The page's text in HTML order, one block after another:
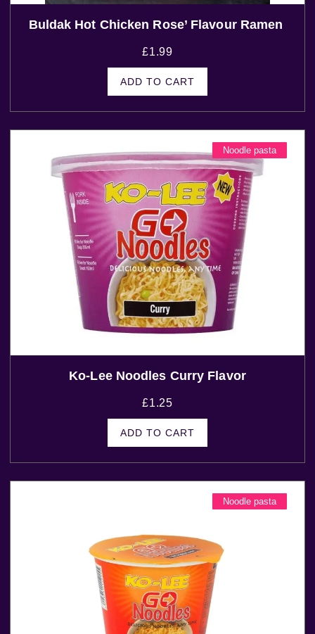
Buldak Hot Chicken Rose’ Flavour Ramen
£1.99
ADD TO CART
Noodle pasta
Ko-Lee Noodles Curry Flavor
£1.25
ADD TO CART
Noodle pasta